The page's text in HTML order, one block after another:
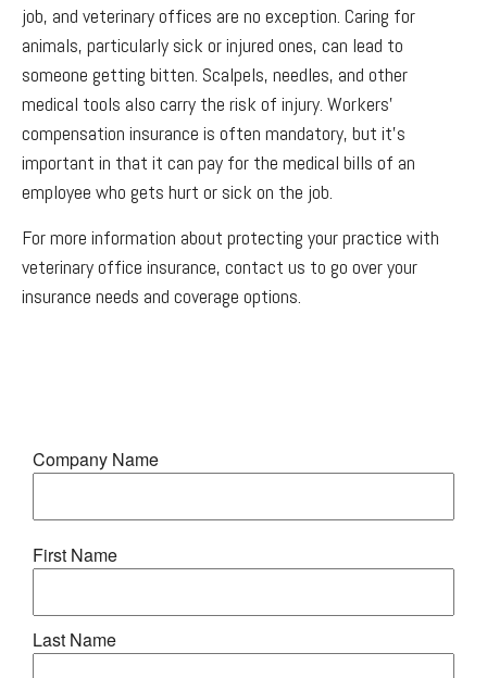
job, and veterinary offices are no exception. Caring for
animals, particularly sick or injured ones, can lead to
someone getting bitten. Scalpels, needles, and other
medical tools also carry the risk of injury. Workers’
compensation insurance is often mandatory, but it’s
important in that it can pay for the medical bills of an
employee who gets hurt or sick on the job.
For more information about protecting your practice with
veterinary office insurance, contact us to go over your
insurance needs and coverage options.